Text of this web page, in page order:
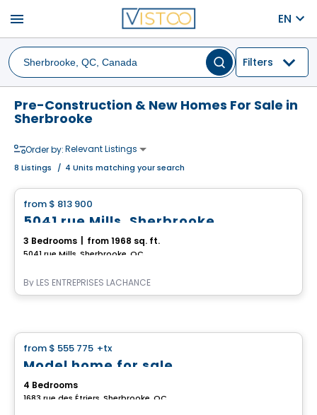
menu EN
Filters
Pre-Construction & New Homes For Sale in
Sherbrooke
Order by:Relevant Listings
8 Listings / 4 Units matching your search
from $ 813 900
5041 rue Mills, Sherbrooke
3 Bedrooms from 1968 sq. ft.
5041 rue Mills, Sherbrooke, QC
By LES ENTREPRISES LACHANCE
from $ 555 775 +tx
Model home for sale
4 Bedrooms
1683 rue des Étriers, Sherbrooke, QC